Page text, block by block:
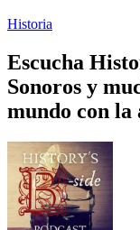
Historia
Escucha
Sonoros y
mundo con